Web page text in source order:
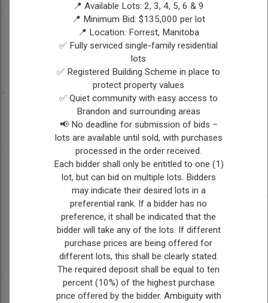
Picture submitted
by: Charlie Raimbault
Picture submitted
by: Charlie Raimbault
Picture submitted
by: Charlie Raimbault
Picture submitted
by: Charlie Raimbault
📍 Available Lots: 2, 3, 4, 5, 6 & 9
📍 Minimum Bid: $135,000 per lot
📍 Location: Forrest, Manitoba
✅ Fully serviced single-family residential
lots
✅ Registered Building Scheme in place to
protect property values
✅ Quiet community with easy access to
Brandon and surrounding areas
📢 No deadline for submission of bids –
lots are available until sold, with purchases
processed in the order received.
Each bidder shall only be entitled to one (1)
lot, but can bid on multiple lots. Bidders
may indicate their desired lots in a
preferential rank. If a bidder has no
preference, it shall be indicated that the
bidder will take any of the lots. If different
purchase prices are being offered for
different lots, this shall be clearly stated.
The required deposit shall be equal to ten
percent (10%) of the highest purchase
price offered by the bidder. Ambiguity with